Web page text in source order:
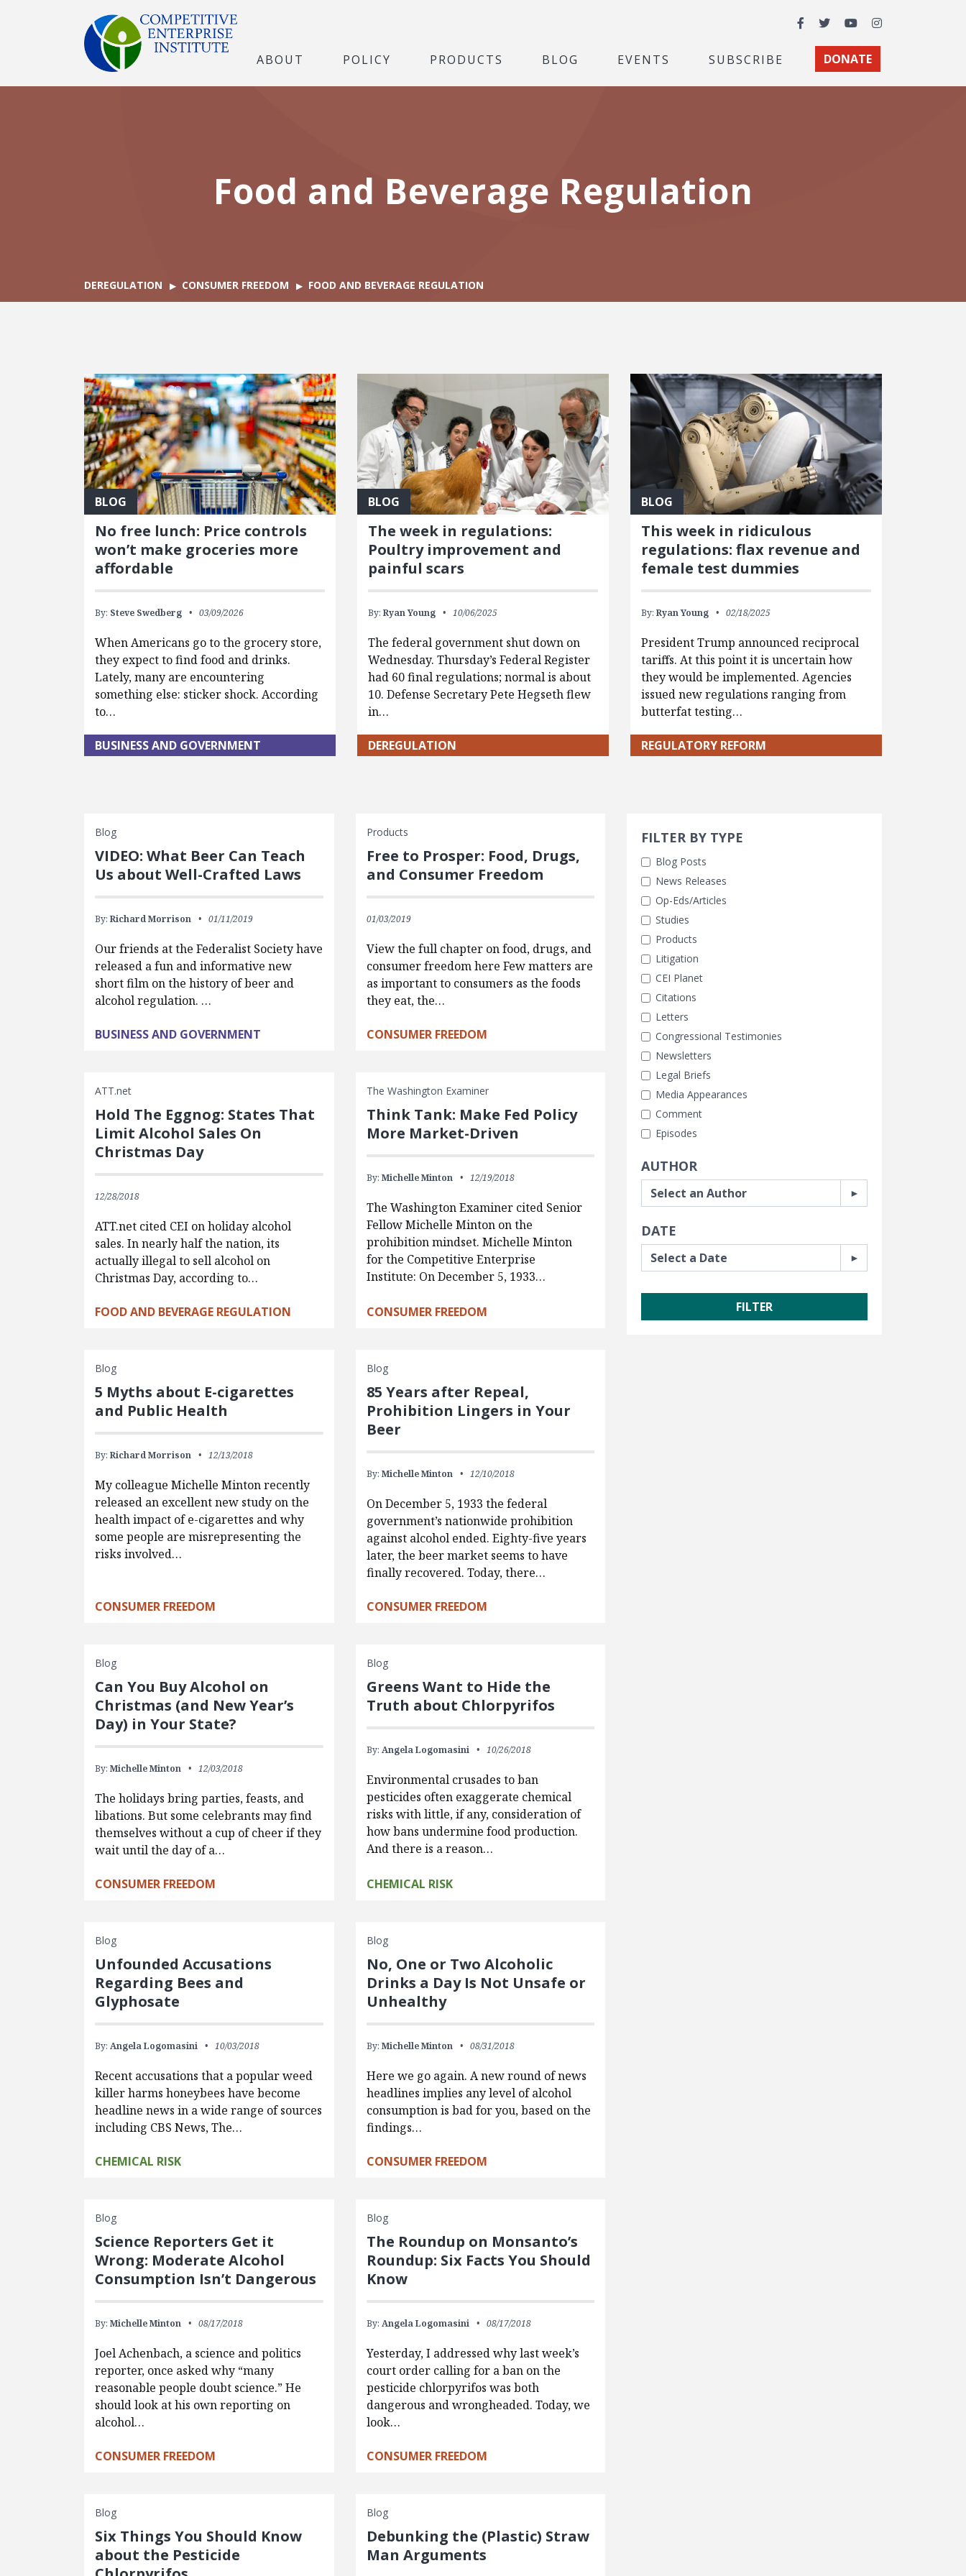
Facebook
TwitterYouTubeInstagram
ABOUT POLICY PRODUCTS BLOG EVENTS SUBSCRIBE DONATE
Food and Beverage Regulation
DEREGULATION CONSUMER FREEDOM FOOD AND BEVERAGE REGULATION
BLOG
No free lunch: Price controls
won’t make groceries more
affordable
By: Steve Swedberg 03/09/2026
When Americans go to the grocery store,
they expect to find food and drinks.
Lately, many are encountering
something else: sticker shock. According
to…
BUSINESS AND GOVERNMENT
BLOG
The week in regulations:
Poultry improvement and
painful scars
By: Ryan Young 10/06/2025
The federal government shut down on
Wednesday. Thursday’s Federal Register
had 60 final regulations; normal is about
10. Defense Secretary Pete Hegseth flew
in…
DEREGULATION
BLOG
This week in ridiculous
regulations: flax revenue and
female test dummies
By: Ryan Young 02/18/2025
President Trump announced reciprocal
tariffs. At this point it is uncertain how
they would be implemented. Agencies
issued new regulations ranging from
butterfat testing…
REGULATORY REFORM
Search Filters
FILTER BY TYPE
Blog Posts
News Releases
Op-Eds/Articles
Studies
Products
Litigation
CEI Planet
Citations
Letters
Congressional Testimonies
Newsletters
Legal Briefs
Media Appearances
Comment
Episodes
AUTHOR
DATE
Blog
VIDEO: What Beer Can Teach
Us about Well-Crafted Laws
By: Richard Morrison 01/11/2019
Our friends at the Federalist Society have
released a fun and informative new
short film on the history of beer and
alcohol regulation. …
BUSINESS AND GOVERNMENT
Products
Free to Prosper: Food, Drugs,
and Consumer Freedom
01/03/2019
View the full chapter on food, drugs, and
consumer freedom here Few matters are
as important to consumers as the foods
they eat, the…
CONSUMER FREEDOM
ATT.net
Hold The Eggnog: States That
Limit Alcohol Sales On
Christmas Day
12/28/2018
ATT.net cited CEI on holiday alcohol
sales. In nearly half the nation, its
actually illegal to sell alcohol on
Christmas Day, according to…
FOOD AND BEVERAGE REGULATION
The Washington Examiner
Think Tank: Make Fed Policy
More Market-Driven
By: Michelle Minton 12/19/2018
The Washington Examiner cited Senior
Fellow Michelle Minton on the
prohibition mindset. Michelle Minton
for the Competitive Enterprise
Institute: On December 5, 1933…
CONSUMER FREEDOM
Blog
5 Myths about E-cigarettes
and Public Health
By: Richard Morrison 12/13/2018
My colleague Michelle Minton recently
released an excellent new study on the
health impact of e-cigarettes and why
some people are misrepresenting the
risks involved…
CONSUMER FREEDOM
Blog
85 Years after Repeal,
Prohibition Lingers in Your
Beer
By: Michelle Minton 12/10/2018
On December 5, 1933 the federal
government’s nationwide prohibition
against alcohol ended. Eighty-five years
later, the beer market seems to have
finally recovered. Today, there…
CONSUMER FREEDOM
Blog
Can You Buy Alcohol on
Christmas (and New Year’s
Day) in Your State?
By: Michelle Minton 12/03/2018
The holidays bring parties, feasts, and
libations. But some celebrants may find
themselves without a cup of cheer if they
wait until the day of a…
CONSUMER FREEDOM
Blog
Greens Want to Hide the
Truth about Chlorpyrifos
By: Angela Logomasini 10/26/2018
Environmental crusades to ban
pesticides often exaggerate chemical
risks with little, if any, consideration of
how bans undermine food production.
And there is a reason…
CHEMICAL RISK
Blog
Unfounded Accusations
Regarding Bees and
Glyphosate
By: Angela Logomasini 10/03/2018
Recent accusations that a popular weed
killer harms honeybees have become
headline news in a wide range of sources
including CBS News, The…
CHEMICAL RISK
Blog
No, One or Two Alcoholic
Drinks a Day Is Not Unsafe or
Unhealthy
By: Michelle Minton 08/31/2018
Here we go again. A new round of news
headlines implies any level of alcohol
consumption is bad for you, based on the
findings…
CONSUMER FREEDOM
Blog
Science Reporters Get it
Wrong: Moderate Alcohol
Consumption Isn’t Dangerous
By: Michelle Minton 08/17/2018
Joel Achenbach, a science and politics
reporter, once asked why “many
reasonable people doubt science.” He
should look at his own reporting on
alcohol…
CONSUMER FREEDOM
Blog
The Roundup on Monsanto’s
Roundup: Six Facts You Should
Know
By: Angela Logomasini 08/17/2018
Yesterday, I addressed why last week’s
court order calling for a ban on the
pesticide chlorpyrifos was both
dangerous and wrongheaded. Today, we
look…
CONSUMER FREEDOM
Blog
Six Things You Should Know
about the Pesticide
Blog
Debunking the (Plastic) Straw
Man Arguments